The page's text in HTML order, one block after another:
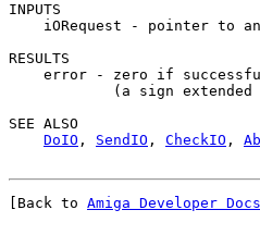
INPUTS
iORequest - pointer to
RESULTS
error - zero if
(a sign extended
SEE ALSO
DoIO , SendIO , CheckIO ,
[Back to Amiga Developer Docs